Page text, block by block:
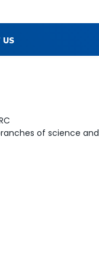
US
of science and